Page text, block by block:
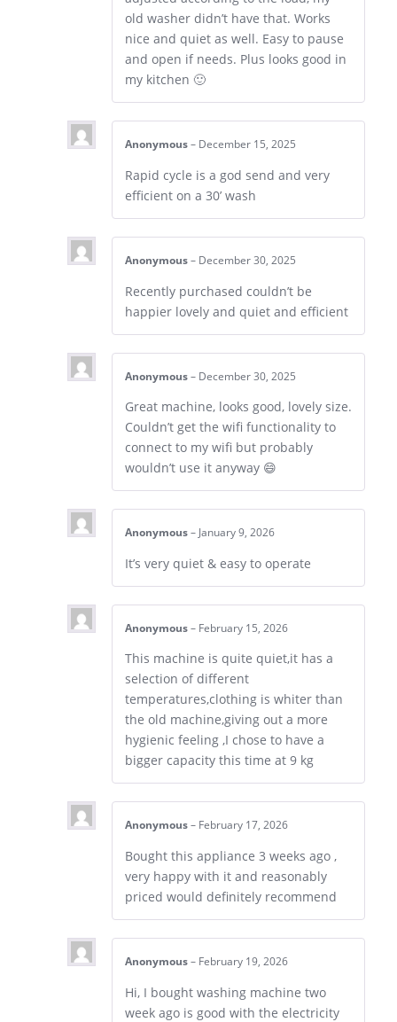
old washer didn’t have that. Works
nice and quiet as well. Easy to pause
and open if needs. Plus looks good in
my kitchen 🙂
Anonymous – December 15, 2025
Rapid cycle is a god send and very
efficient on a 30’ wash
Anonymous – December 30, 2025
Recently purchased couldn’t be
happier lovely and quiet and efficient
Anonymous – December 30, 2025
Great machine, looks good, lovely size.
Couldn’t get the wifi functionality to
connect to my wifi but probably
wouldn’t use it anyway 😄
Anonymous – January 9, 2026
It’s very quiet & easy to operate
Anonymous – February 15, 2026
This machine is quite quiet,it has a
selection of different
temperatures,clothing is whiter than
the old machine,giving out a more
hygienic feeling ,I chose to have a
bigger capacity this time at 9 kg
Anonymous – February 17, 2026
Bought this appliance 3 weeks ago ,
very happy with it and reasonably
priced would definitely recommend
Anonymous – February 19, 2026
Hi, I bought washing machine two
week ago is good with the electricity